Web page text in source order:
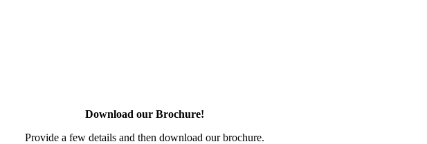
Download our Brochure!
Provide a few details and then download our brochure.